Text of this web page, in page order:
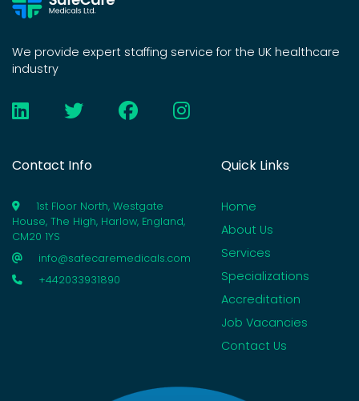
We provide expert staffing service for the UK healthcare
industry
Contact Info
1st Floor North, Westgate
House, The High, Harlow, England,
CM20 1YS
info@safecaremedicals.com
+442033931890
Quick Links
Home
About Us
Services
Specializations
Accreditation
Job Vacancies
Contact Us